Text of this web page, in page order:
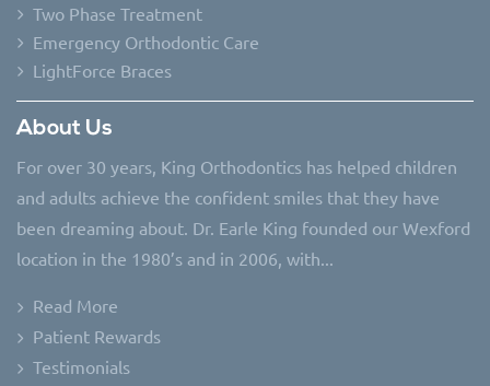
Two Phase Treatment
Emergency Orthodontic Care
LightForce Braces
About Us
For over 30 years, King Orthodontics has helped children
and adults achieve the confident smiles that they have
been dreaming about. Dr. Earle King founded our Wexford
location in the 1980’s and in 2006, with...
Read More
Patient Rewards
Testimonials